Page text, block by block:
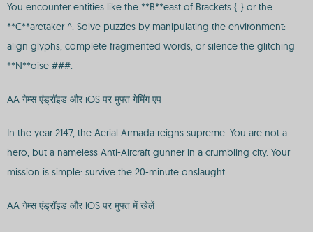
You encounter entities like the **B**east of Brackets { } or the
**C**aretaker ^. Solve puzzles by manipulating the environment:
align glyphs, complete fragmented words, or silence the glitching
**N**oise ###.
AA गेम्स एंड्रॉइड और iOS पर मुफ्त गेमिंग एप
In the year 2147, the Aerial Armada reigns supreme. You are not a
hero, but a nameless Anti-Aircraft gunner in a crumbling city. Your
mission is simple: survive the 20-minute onslaught.
AA गेम्स एंड्रॉइड और iOS पर मुफ्त में खेलें